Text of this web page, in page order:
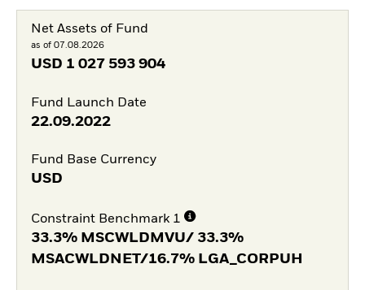
Net Assets of Fund
as of 07.08.2026
USD 1 027 593 904
Fund Launch Date
22.09.2022
Fund Base Currency
USD
Constraint Benchmark 1
33.3% MSCWLDMVU/ 33.3%
MSACWLDNET/16.7% LGA_CORPUH